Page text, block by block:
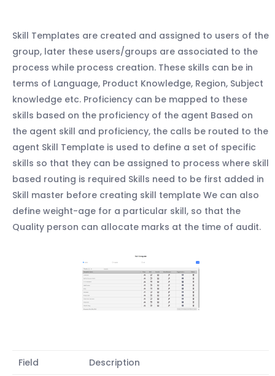
Skill Templates are created and assigned to users of the
group, later these users/groups are associated to the
process while process creation. These skills can be in
terms of Language, Product Knowledge, Region, Subject
knowledge etc. Proficiency can be mapped to these
skills based on the proficiency of the agent Based on
the agent skill and proficiency, the calls be routed to the
agent Skill Template is used to define a set of specific
skills so that they can be assigned to process where skill
based routing is required Skills need to be first added in
Skill master before creating skill template We can also
define weight-age for a particular skill, so that the
Quality person can allocate marks at the time of audit.
Field Description